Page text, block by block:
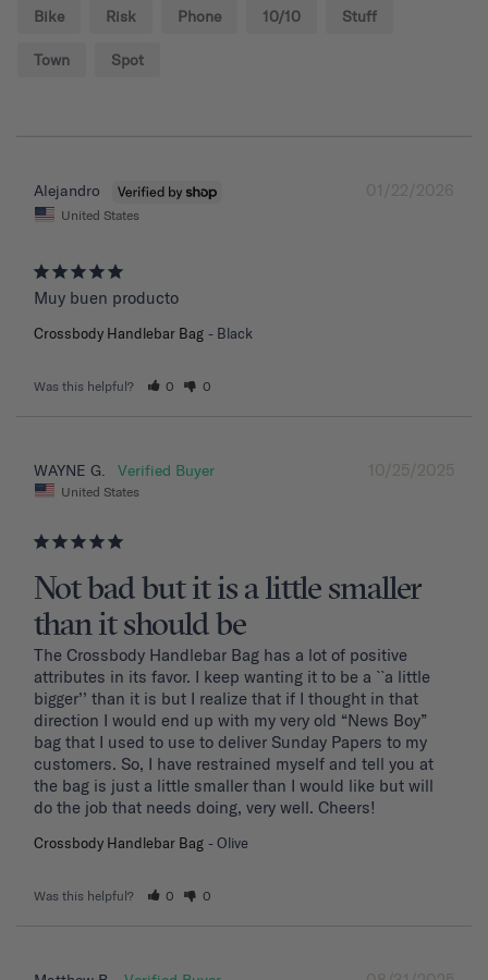
Bike Risk Phone 10/10 Stuff
Town Spot
01/22/2026
Alejandro
United States
Muy buen producto
Crossbody Handlebar Bag Black
Was this helpful? 0 0
10/25/2025
WAYNE G.
United States
Not bad but it is a little smaller
than it should be
The Crossbody Handlebar Bag has a lot of positive
attributes in its favor. I keep wanting it to be a ``a little
bigger’’ than it is but I realize that if I thought in that
direction I would end up with my very old “News Boy”
bag that I used to use to deliver Sunday Papers to my
customers. So, I have restrained myself and tell you at
the bag is just a little smaller than I would like but will
do the job that needs doing, very well. Cheers!
Crossbody Handlebar Bag Olive
Was this helpful? 0 0